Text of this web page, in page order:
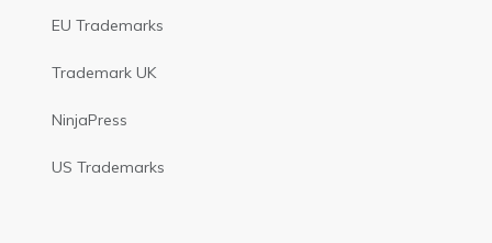
EU Trademarks
Trademark UK
NinjaPress
US Trademarks